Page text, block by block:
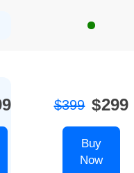
$399 $299
Buy
Now